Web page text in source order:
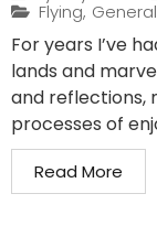
Flying,
For years I’ve
lands and
and reflections,
processes of
Read More